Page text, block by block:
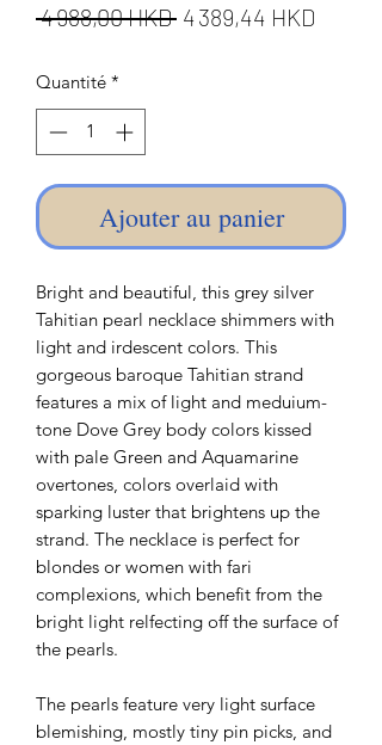
4 988,00 HKD Prix
4 389,44 HKD
Quantité *
Ajouter au panier
Bright and beautiful, this grey silver
Tahitian pearl necklace shimmers with
light and irdescent colors. This
gorgeous baroque Tahitian strand
features a mix of light and meduium-
tone Dove Grey body colors kissed
with pale Green and Aquamarine
overtones, colors overlaid with
sparking luster that brightens up the
strand. The necklace is perfect for
blondes or women with fari
complexions, which benefit from the
bright light relfecting off the surface of
the pearls.
The pearls feature very light surface
blemishing, mostly tiny pin picks, and